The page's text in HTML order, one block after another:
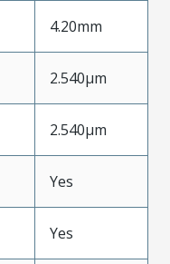
4.20mm
2.540µm
2.540µm
Yes
Yes